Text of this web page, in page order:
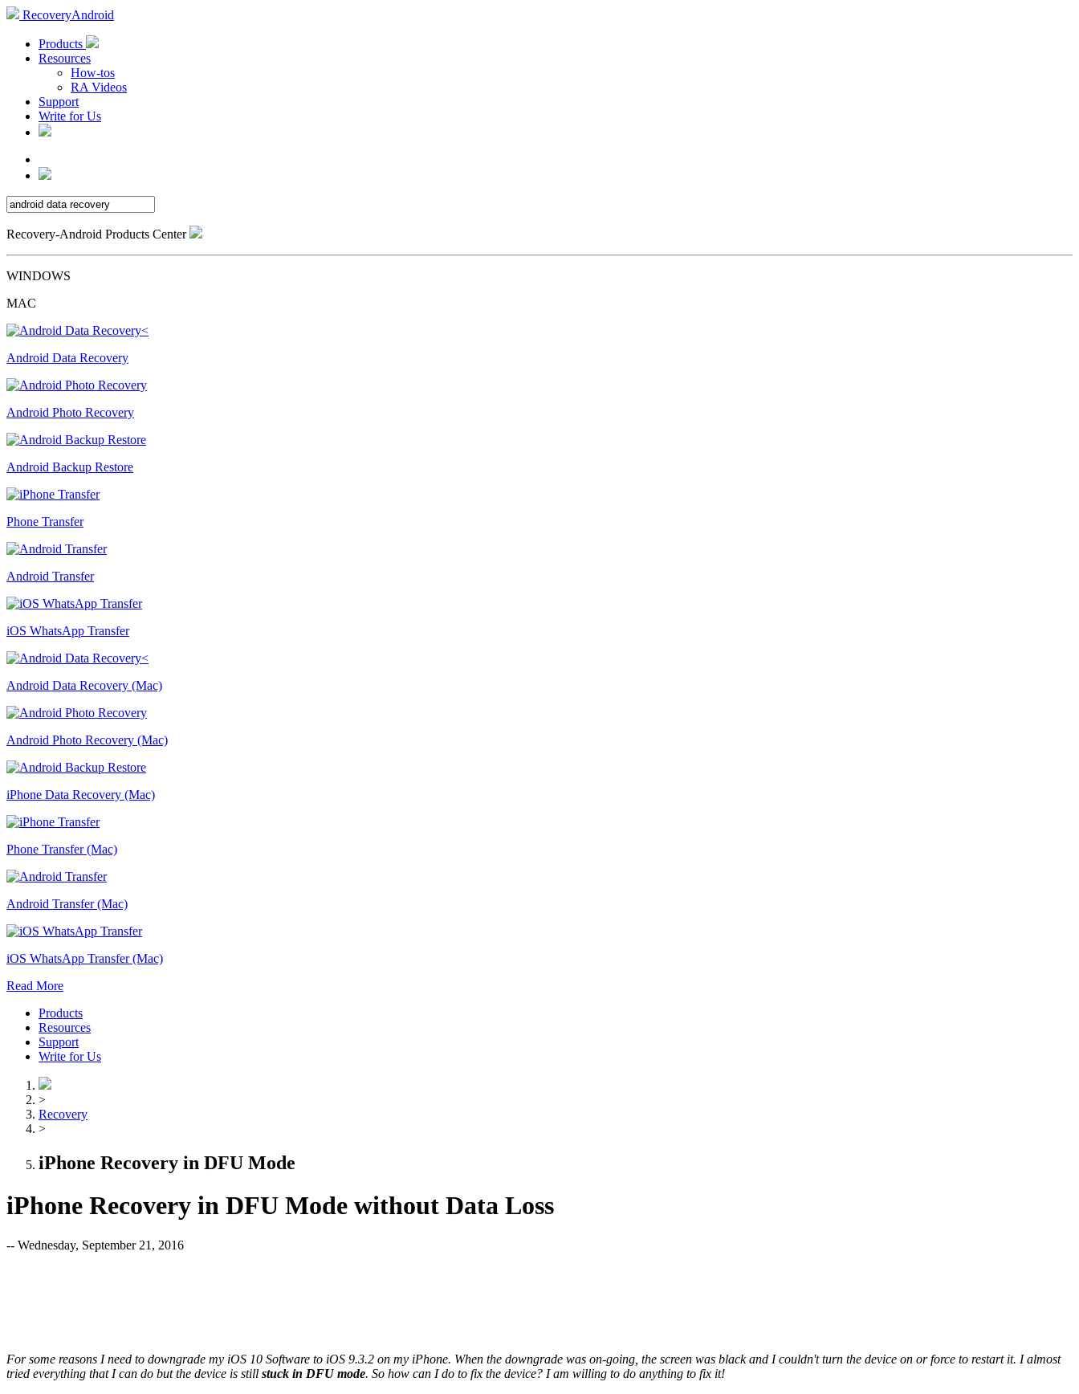
RecoveryAndroid
Products
Resources
How-tos
RA Videos
Support
Write for Us
Recovery-Android Products Center
WINDOWS
MAC
Android Data Recovery
Android Photo Recovery
Android Backup Restore
Phone Transfer
Android Transfer
iOS WhatsApp Transfer
Android Data Recovery (Mac)
Android Photo Recovery (Mac)
iPhone Data Recovery (Mac)
Phone Transfer (Mac)
Android Transfer (Mac)
iOS WhatsApp Transfer (Mac)
Read More
Products
Resources
Support
Write for Us
>
Recovery
>
iPhone Recovery in DFU Mode
iPhone Recovery in DFU Mode without Data Loss
-- Wednesday, September 21, 2016
For some reasons I need to downgrade my iOS 10 Software to iOS 9.3.2 on my iPhone. When the downgrade was on-going, the screen was black and I couldn't turn the device on or force to restart it. I almost
tried everything that I can do but the device is still stuck in DFU mode. So how can I do to fix the device? I am willing to do anything to fix it!